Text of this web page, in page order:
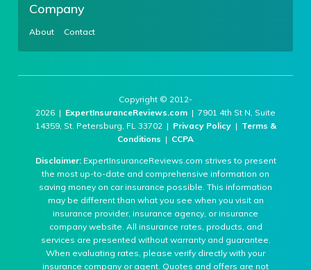
Company
About Contact
Copyright © 2012-
2026 | ExpertInsuranceReviews.com | 7901 4th St N, Suite
14359, St. Petersburg, FL 33702 | Privacy Policy| Terms &
Conditions | CCPA
Disclaimer:ExpertInsuranceReviews.com strives to present
the most up-to-date and comprehensive information on
saving money on car insurance possible. This information
may be different than what you see when you visit an
insurance provider, insurance agency, or insurance
company website. All insurance rates, products, and
services are presented without warranty and guarantee.
When evaluating rates, please verify directly with your
insurance company or agent. Quotes and offers are not